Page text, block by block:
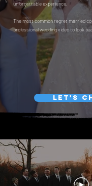
unforgettable experience.
The most common regret married
professional wedding video to look
LET'S